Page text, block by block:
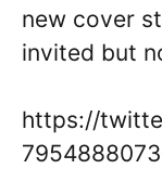
new cover
invited but
https://